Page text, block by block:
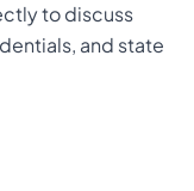
to discuss
and state